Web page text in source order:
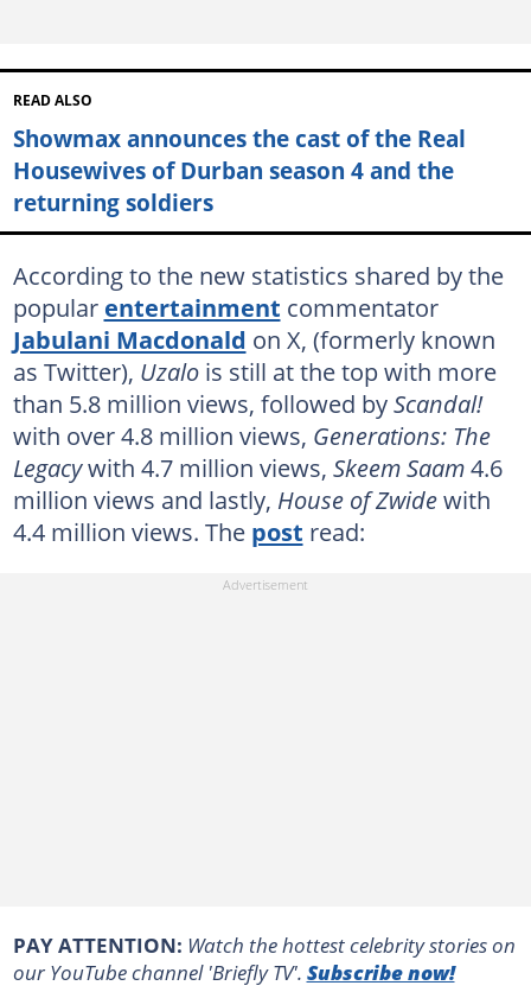
READ ALSO
Showmax announces the cast of the Real
Housewives of Durban season 4 and the
returning soldiers
According to the new statistics shared by the
popular entertainment commentator
Jabulani Macdonald on X, (formerly known
as Twitter), Uzalois still at the top with more
than 5.8 million views, followed byScandal!
with over 4.8 million views, Generations: The
Legacywith 4.7 million views, Skeem Saam4.6
million views and lastly, House of Zwidewith
4.4 million views. The post read:
PAY ATTENTION: Watch the hottest celebrity stories on
our YouTube channel 'Briefly TV'. Subscribe now!